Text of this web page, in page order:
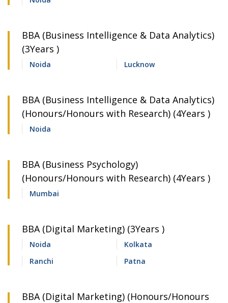
BBA (Business Intelligence & Data Analytics)
(3Years )
Noida Lucknow
BBA (Business Intelligence & Data Analytics)
(Honours/Honours with Research) (4Years )
Noida
BBA (Business Psychology)
(Honours/Honours with Research) (4Years )
Mumbai
BBA (Digital Marketing) (3Years )
Noida
Kolkata
Ranchi
Patna
BBA (Digital Marketing) (Honours/Honours